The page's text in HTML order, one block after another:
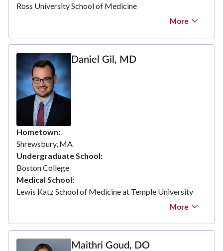
Ross University School of Medicine
More
Daniel Gil, MD
Hometown
Shrewsbury, MA
Undergraduate School
Boston College
Medical School
Lewis Katz School of Medicine at Temple University
More
Maithri Goud, DO